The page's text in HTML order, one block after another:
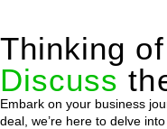
Thinking
Discuss
Embark on your business
deal, we’re here to delve